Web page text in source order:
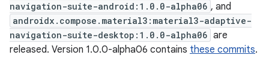
navigation-suite-android:1.0.0-alpha06 , and
androidx.compose.material3:material3-adaptive-
navigation-suite-desktop:1.0.0-alpha06 are
released. Version 1.0.0-alpha06 contains these commits.